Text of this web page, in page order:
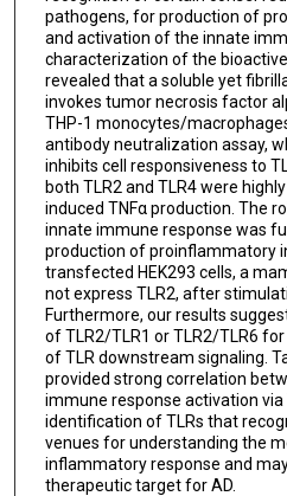
pathogens, for production of
and activation of the innate
characterization of the
revealed that a soluble yet
invokes tumor necrosis factor
THP-1 monocytes/
antibody neutralization assay,
inhibits cell responsiveness to
both TLR2 and TLR4 were
induced TNFα production. The
innate immune response was
production of proinflammatory
transfected HEK293 cells, a
not express TLR2, after
Furthermore, our results
of TLR2/TLR1 or TLR2/TLR6
of TLR downstream signaling.
provided strong correlation
immune response activation via
identification of TLRs that
venues for understanding the
inflammatory response and
therapeutic target for AD.